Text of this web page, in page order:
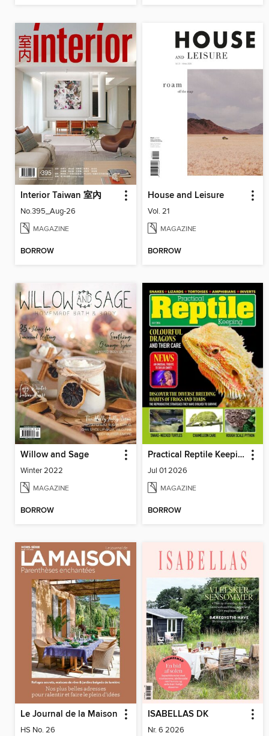
Interior Taiwan 室內
No.395_Aug-26
MAGAZINE
BORROW
House and Leisure
Vol. 21
MAGAZINE
BORROW
Willow and Sage
Winter 2022
MAGAZINE
BORROW
Practical Reptile Keeping
Jul 01 2026
MAGAZINE
BORROW
Le Journal de la Maison
HS No. 26
ISABELLAS DK
Nr. 6 2026